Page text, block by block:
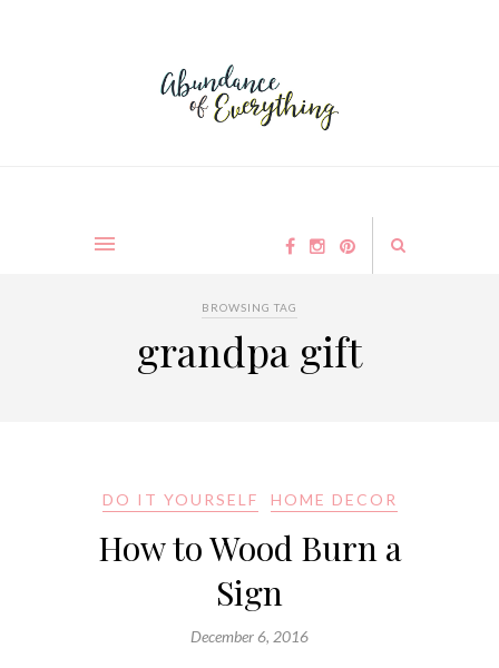
BROWSING TAG
grandpa gift
DO IT YOURSELF HOME DECOR
How to Wood Burn a
Sign
December 6, 2016